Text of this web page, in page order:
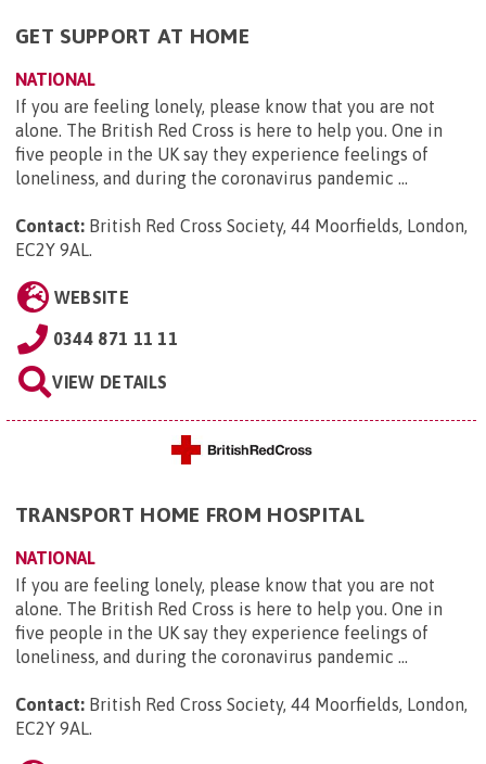
GET SUPPORT AT HOME
NATIONAL
If you are feeling lonely, please know that you are not
alone. The British Red Cross is here to help you. One in
five people in the UK say they experience feelings of
loneliness, and during the coronavirus pandemic ...
Contact: British Red Cross Society, 44 Moorfields, London,
EC2Y 9AL.
WEBSITE
0344 871 11 11
VIEW DETAILS
TRANSPORT HOME FROM HOSPITAL
NATIONAL
If you are feeling lonely, please know that you are not
alone. The British Red Cross is here to help you. One in
five people in the UK say they experience feelings of
loneliness, and during the coronavirus pandemic ...
Contact: British Red Cross Society, 44 Moorfields, London,
EC2Y 9AL.